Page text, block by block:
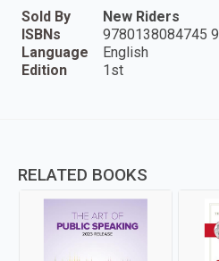
Sold By
New Riders
ISBNs
9780138084745
Language
English
Edition
1st
RELATED BOOKS